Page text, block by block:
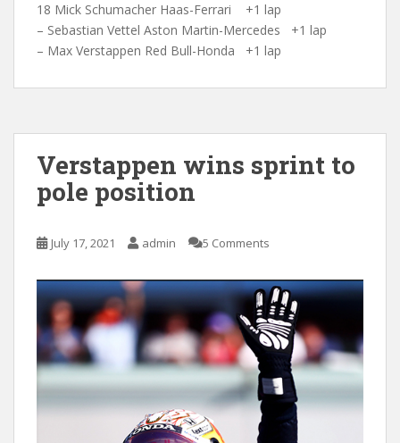
18 Mick Schumacher Haas-Ferrari +1 lap
– Sebastian Vettel Aston Martin-Mercedes +1 lap
– Max Verstappen Red Bull-Honda +1 lap
Verstappen wins sprint to
pole position
July 17, 2021 admin 5 Comments